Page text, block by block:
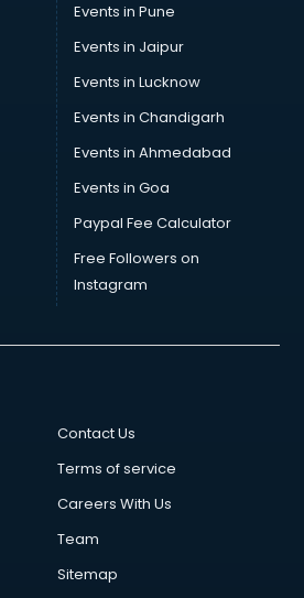
Events in Pune
Events in Jaipur
Events in Lucknow
Events in Chandigarh
Events in Ahmedabad
Events in Goa
Paypal Fee Calculator
Free Followers on
Instagram
Contact Us
Terms of service
Careers With Us
Team
Sitemap